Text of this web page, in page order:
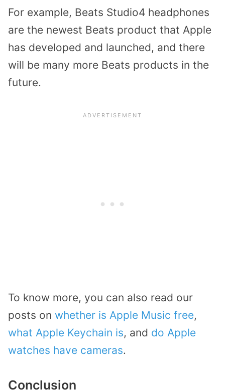
For example, Beats Studio4 headphones
are the newest Beats product that Apple
has developed and launched, and there
will be many more Beats products in the
future.
To know more, you can also read our
posts on whether is Apple Music free,
what Apple Keychain is, and do Apple
watches have cameras.
Conclusion